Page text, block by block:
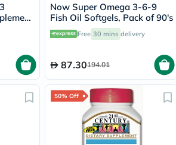
Now Super Omega 3-6-9
Fish Oil Softgels, Pack of 90's
Free 30 mins delivery
87.30194.01
50% Off